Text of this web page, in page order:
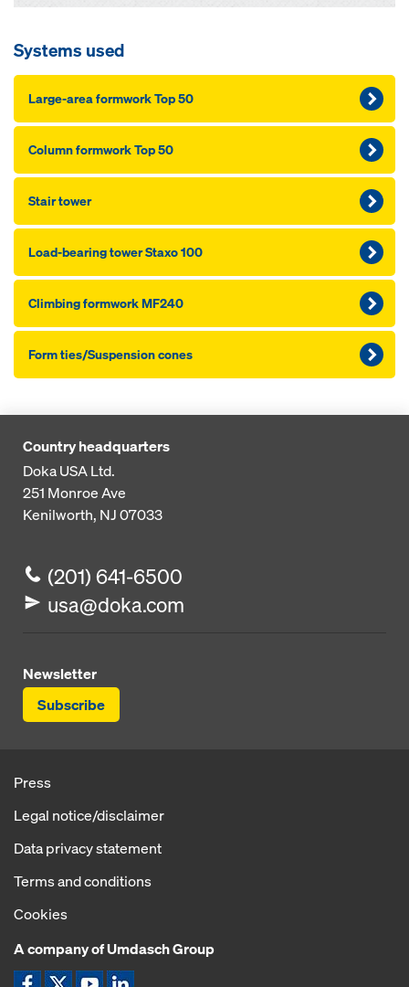
Systems used
Large-area formwork Top 50
Column formwork Top 50
Stair tower
Load-bearing tower Staxo 100
Climbing formwork MF240
Form ties/Suspension cones
Country headquarters
Doka USA Ltd.
251 Monroe Ave
Kenilworth, NJ 07033
(201) 641-6500
usa@doka.com
Newsletter
Subscribe
Press
Legal notice/disclaimer
Data privacy statement
Terms and conditions
Cookies
A company of Umdasch Group